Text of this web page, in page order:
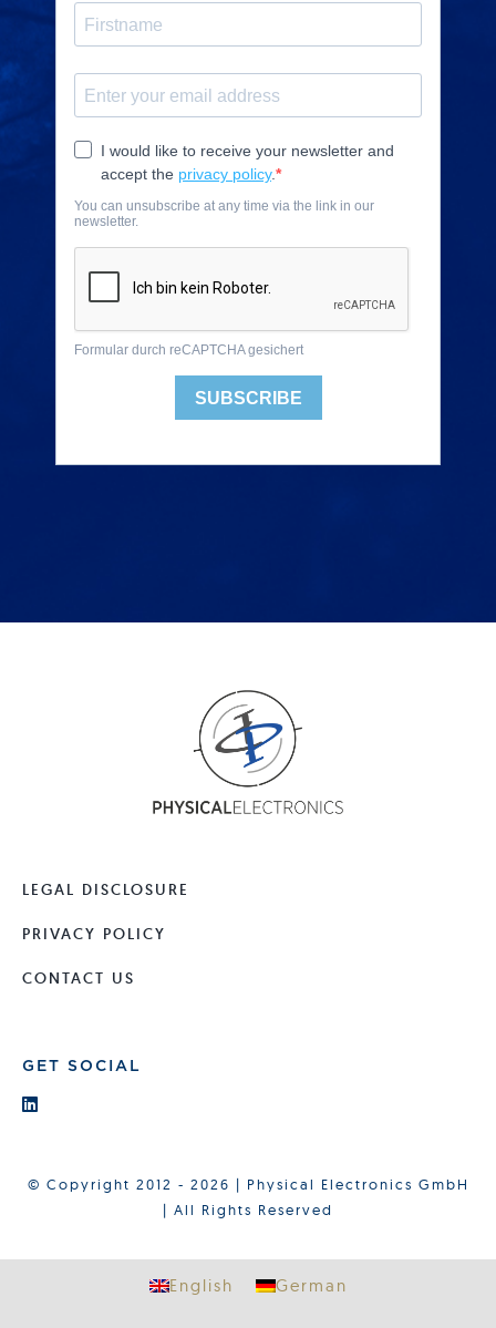
LEGAL DISCLOSURE
PRIVACY POLICY
CONTACT US
GET SOCIAL
© Copyright 2012 - 2026 | Physical Electronics GmbH
| All Rights Reserved
English German